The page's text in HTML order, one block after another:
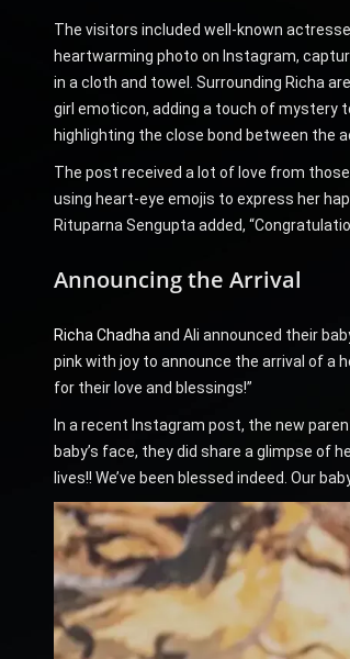
The visitors included well-known
heartwarming photo on Instagram,
in a cloth and towel. Surrounding Richa
girl emoticon, adding a touch of mystery
highlighting the close bond between the
The post received a lot of love from
using heart-eye emojis to express her
Rituparna Sengupta added,
Announcing the Arrival
Richa Chadha and Ali announced their
pink with joy to announce the arrival of a
for their love and blessings!”
In a recent Instagram post, the new
baby’s face, they did share a glimpse of
lives!! We’ve been blessed indeed. Our